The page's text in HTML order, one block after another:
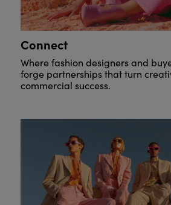
Connect
Where fashion designers and
forge partnerships that turn
commercial success.